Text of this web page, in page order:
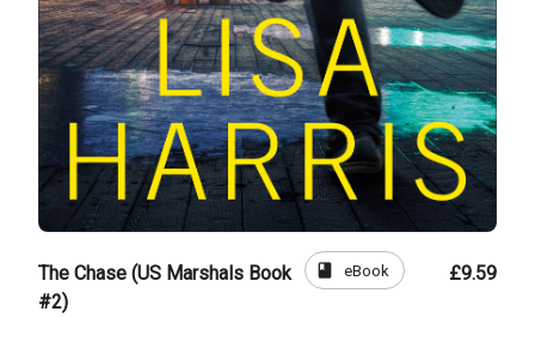
The Chase (US Marshals Book
#2)
book eBook £9.59